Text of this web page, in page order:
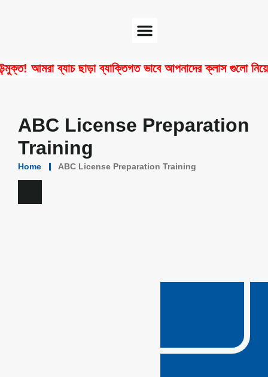
ব্যাচ ছাড়া ব্যাক্তিগত ভাবে আপনাদের ক্লাস গুলো নিয়ে
ABC License Preparation
Training
Home ABC License Preparation Training